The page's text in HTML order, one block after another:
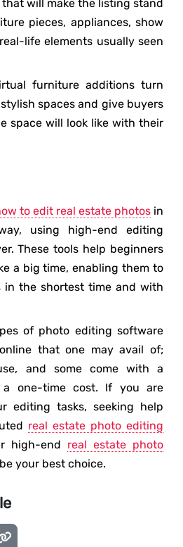
will make the listing stand
pieces, appliances, show
life elements usually seen
furniture additions turn
spaces and give buyers
space will look like with their
to edit real estate photos in
using high-end editing
These tools help beginners
a big time, enabling them to
in the shortest time and with
of photo editing software
that one may avail of;
and some come with a
one-time cost. If you are
editing tasks, seeking help
real estate photo editing
high-end real estate photo
your best choice.